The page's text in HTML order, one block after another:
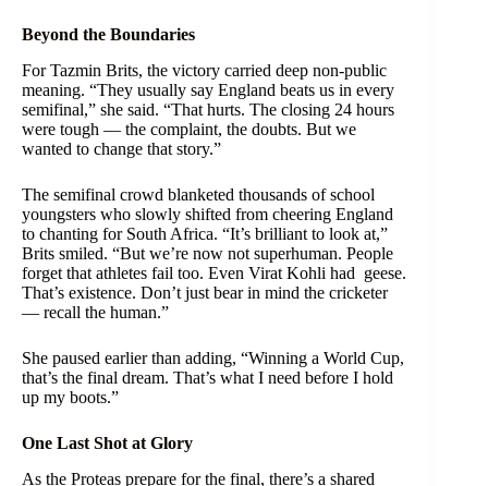
Beyond the Boundaries
For Tazmin Brits, the victory carried deep non-public
meaning. “They usually say England beats us in every
semifinal,” she said. “That hurts. The closing 24 hours
were tough — the complaint, the doubts. But we
wanted to change that story.”
The semifinal crowd blanketed thousands of school
youngsters who slowly shifted from cheering England
to chanting for South Africa. “It’s brilliant to look at,”
Brits smiled. “But we’re now not superhuman. People
forget that athletes fail too. Even Virat Kohli had geese.
That’s existence. Don’t just bear in mind the cricketer
— recall the human.”
She paused earlier than adding, “Winning a World Cup,
that’s the final dream. That’s what I need before I hold
up my boots.”
One Last Shot at Glory
As the Proteas prepare for the final, there’s a shared